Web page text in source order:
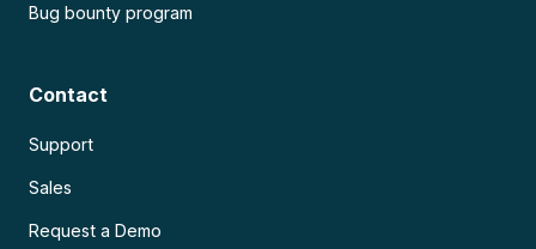
Bug bounty program
Contact
Support
Sales
Request a Demo